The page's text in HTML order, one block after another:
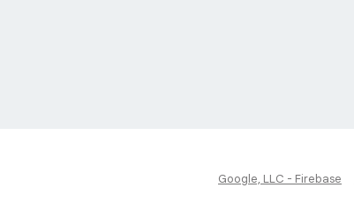
Google, LLC - Firebase